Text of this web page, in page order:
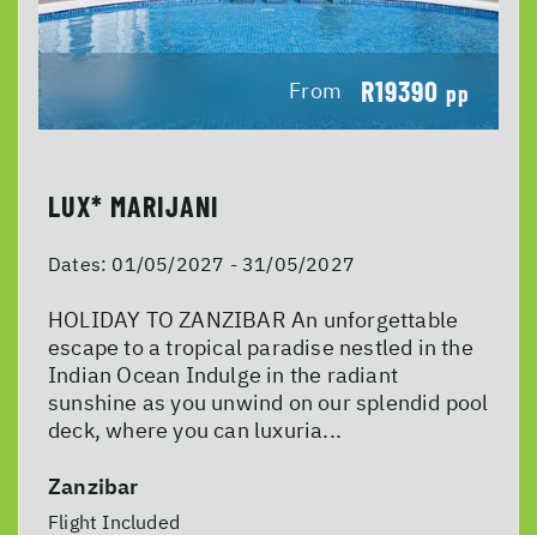
From R19390 pp
LUX* MARIJANI
Dates: 01/05/2027 - 31/05/2027
HOLIDAY TO ZANZIBAR An unforgettable
escape to a tropical paradise nestled in the
Indian Ocean Indulge in the radiant
sunshine as you unwind on our splendid pool
deck, where you can luxuria...
Zanzibar
Flight Included